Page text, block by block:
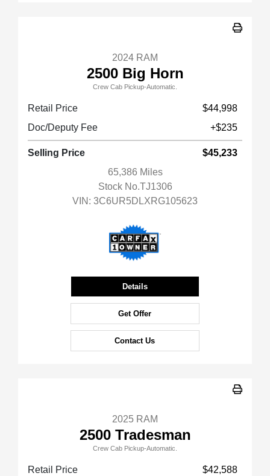
2024 RAM
2500 Big Horn
Crew Cab Pickup-Automatic.
Retail Price
$44,998
Doc/Deputy Fee
+$235
Selling Price
$45,233
65,386 Miles
Stock No.TJ1306
VIN: 3C6UR5DLXRG105623
Details
Get Offer
Contact Us
2025 RAM
2500 Tradesman
Crew Cab Pickup-Automatic.
Retail Price
$42,588